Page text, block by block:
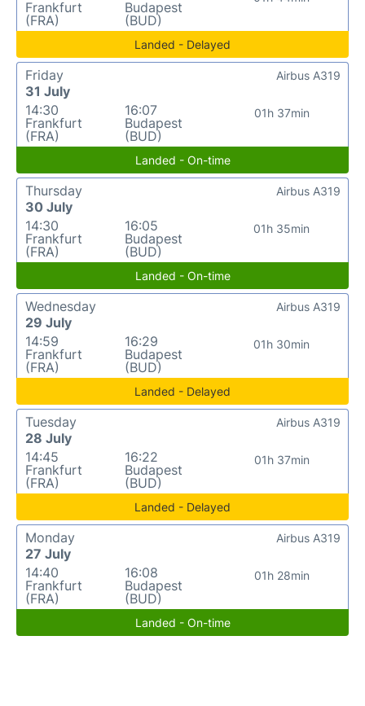
Frankfurt
(FRA)
Budapest
(BUD)
Landed - Delayed
Friday
31 July
14:30
Frankfurt
(FRA)
16:07
Budapest
(BUD)
01h 37min
Airbus A319
Landed - On-time
Thursday
30 July
14:30
Frankfurt
(FRA)
16:05
Budapest
(BUD)
01h 35min
Airbus A319
Landed - On-time
Wednesday
29 July
14:59
Frankfurt
(FRA)
16:29
Budapest
(BUD)
01h 30min
Airbus A319
Landed - Delayed
Tuesday
28 July
14:45
Frankfurt
(FRA)
16:22
Budapest
(BUD)
01h 37min
Airbus A319
Landed - Delayed
Monday
27 July
14:40
Frankfurt
(FRA)
16:08
Budapest
(BUD)
01h 28min
Airbus A319
Landed - On-time